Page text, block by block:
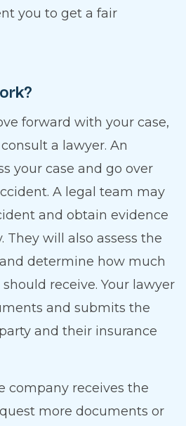
you to get a fair
forward with your case,
a lawyer. An
your case and go over
A legal team may
and obtain evidence
They will also assess the
determine how much
receive. Your lawyer
and submits the
and their insurance
company receives the
more documents or